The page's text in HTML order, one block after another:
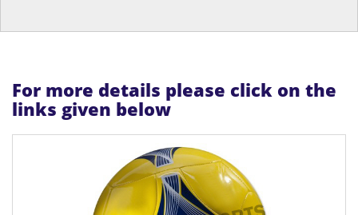
For more details please click on the
links given below